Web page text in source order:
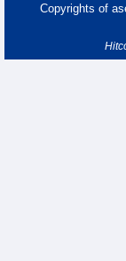
Copyrights of